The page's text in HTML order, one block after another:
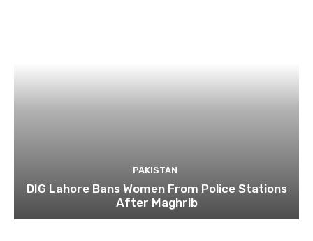
PAKISTAN
DIG Lahore Bans Women From Police Stations
After Maghrib